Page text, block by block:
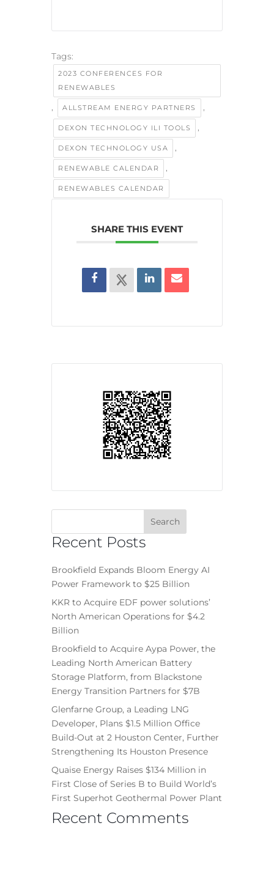
Tags:
2023 CONFERENCES FOR
RENEWABLES
, ALLSTREAM ENERGY PARTNERS ,
DEXON TECHNOLOGY ILI TOOLS ,
DEXON TECHNOLOGY USA ,
RENEWABLE CALENDAR ,
RENEWABLES CALENDAR
SHARE THIS EVENT
Recent Posts
Brookfield Expands Bloom Energy AI
Power Framework to $25 Billion
KKR to Acquire EDF power solutions’
North American Operations for $4.2
Billion
Brookfield to Acquire Aypa Power, the
Leading North American Battery
Storage Platform, from Blackstone
Energy Transition Partners for $7B
Glenfarne Group, a Leading LNG
Developer, Plans $1.5 Million Office
Build-Out at 2 Houston Center, Further
Strengthening Its Houston Presence
Quaise Energy Raises $134 Million in
First Close of Series B to Build World’s
First Superhot Geothermal Power Plant
Recent Comments